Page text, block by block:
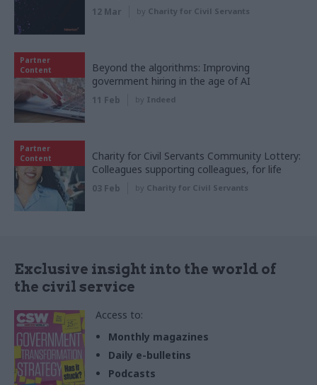
12 Mar by Charity for Civil Servants
Partner
Content
Beyond the algorithms: Improving
government hiring in the age of AI
11 Feb by Indeed
Partner
Content
Charity for Civil Servants Community Lottery:
Colleagues supporting colleagues, for life
03 Feb by Charity for Civil Servants
Exclusive insight into the world of
the civil service
Access to:
Monthly magazines
Daily e-bulletins
Podcasts